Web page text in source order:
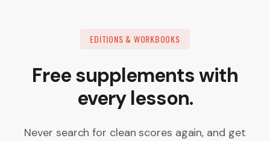
EDITIONS & WORKBOOKS
Free supplements with
every lesson.
Never search for clean scores again, and get